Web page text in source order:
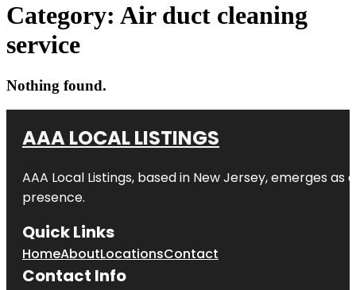
Category: Air duct cleaning
service
Nothing found.
AAA LOCAL LISTINGS
AAA Local Listings, based in New Jersey, emerges
presence.
Quick Links
HomeAboutLocationsContact
Contact Info